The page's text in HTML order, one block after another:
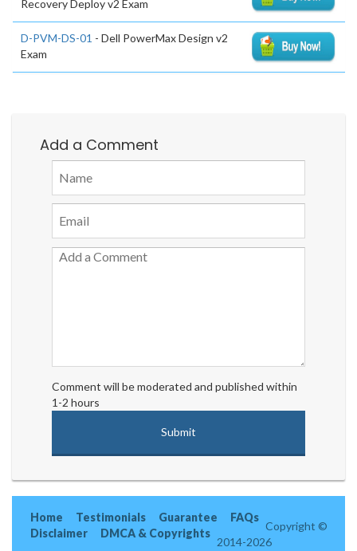
Recovery Deploy v2 Exam
D-PVM-DS-01 - Dell PowerMax Design v2
Exam
Add a Comment
Comment will be moderated and published within
1-2 hours
Home Testimonials Guarantee
FAQs
Disclaimer
DMCA & Copyrights
Copyright ©
2014-2026